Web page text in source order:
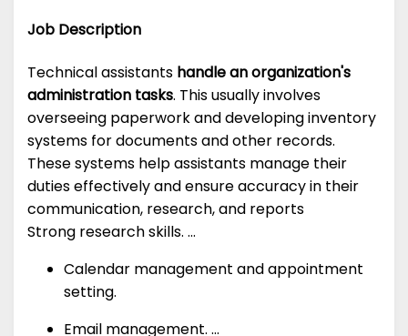
Job Description
Technical assistants handle an organization's
administration tasks. This usually involves
overseeing paperwork and developing inventory
systems for documents and other records.
These systems help assistants manage their
duties effectively and ensure accuracy in their
communication, research, and reports
Strong research skills. ...
Calendar management and appointment
setting.
Email management. ...